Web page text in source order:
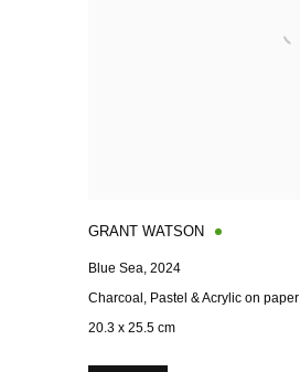
GRANT WATSON
Blue Sea 2024
Charcoal, Pastel & Acrylic on paper
20.3 x 25.5 cm